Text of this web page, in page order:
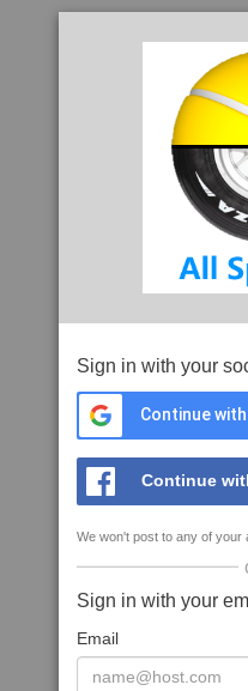
Sign in with your
Continue
Continue
We won't post to any of
Sign in with your
Email